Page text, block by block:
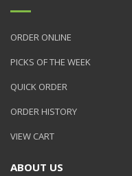
ORDER ONLINE
PICKS OF THE WEEK
QUICK ORDER
ORDER HISTORY
VIEW CART
ABOUT US